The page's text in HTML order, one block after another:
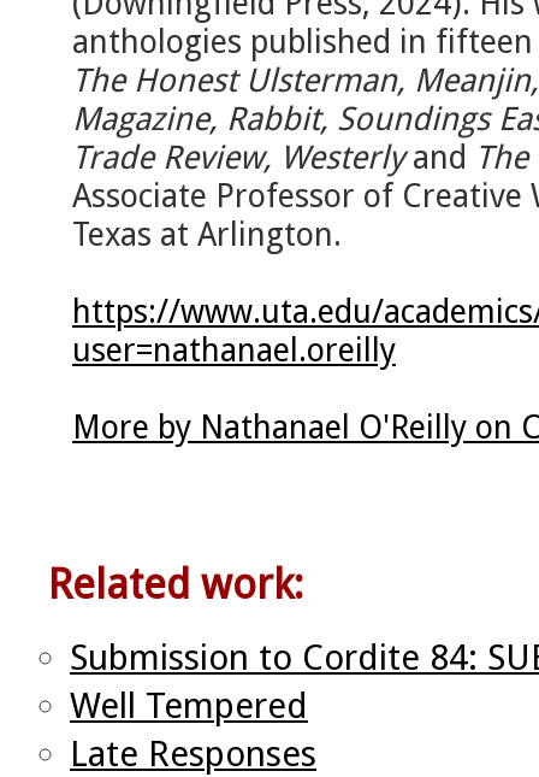
anthologies published in
The Honest Ulsterman,
Magazine, Rabbit, Soundings
Trade Review, Westerlyand
Associate Professor of
Texas at Arlington.
https://www.uta.edu/
user=nathanael.oreilly
More by Nathanael O'Reilly on
Related work:
Submission to Cordite 84:
Well Tempered
Late Responses